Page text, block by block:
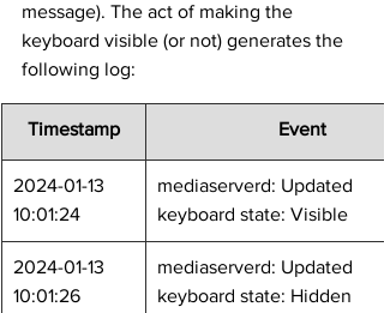
message). The act of making the
keyboard visible (or not) generates the
following log:
Timestamp
	Event
2024-01-13
10:01:24
mediaserverd: Updated
keyboard state: Visible
2024-01-13
10:01:26
mediaserverd: Updated
keyboard state: Hidden